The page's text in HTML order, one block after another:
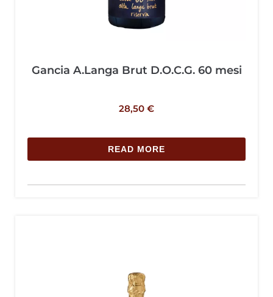
Gancia A.Langa Brut D.O.C.G. 60 mesi
28,50 €
READ MORE